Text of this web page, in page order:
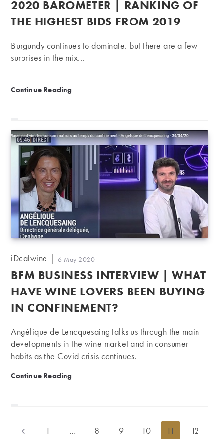
2020 BAROMETER | RANKING OF
THE HIGHEST BIDS FROM 2019
Burgundy continues to dominate, but there are a few
surprises in the mix...
Continue Reading
Post
iDealwine
Post
published:
6 May 2020
BFM BUSINESS INTERVIEW | WHAT
HAVE WINE LOVERS BEEN BUYING
IN CONFINEMENT?
Angélique de Lencquesaing talks us through the main
developments in the wine market and in consumer
habits as the Covid crisis continues.
Continue Reading
Go to the previous page
1 … 8 9 10 11
12